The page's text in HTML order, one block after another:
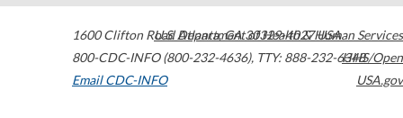
1600 Clifton Road Atlanta,GA30329-4027USA
800-CDC-INFO (800-232-4636), TTY: 888-232-6348
Email CDC-INFO
U.S. Department of Health & Human Services
HHS/Open
USA.gov